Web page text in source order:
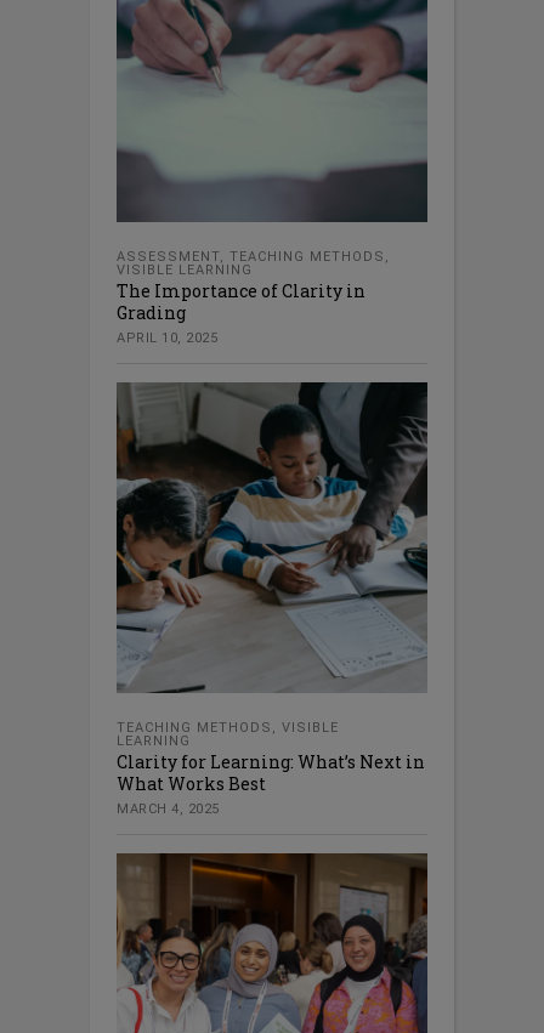
ASSESSMENT, TEACHING METHODS ,
VISIBLE LEARNING
The Importance of Clarity in
Grading
APRIL 10, 2025
TEACHING METHODS , VISIBLE
LEARNING
Clarity for Learning: What’s Next in
What Works Best
MARCH 4, 2025